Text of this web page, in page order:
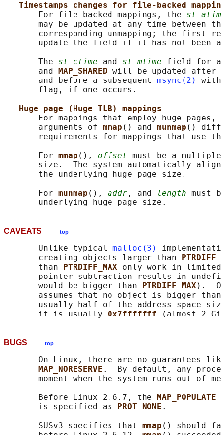
Timestamps changes for file-backed
       For file-backed mappings, the
may be updated at any time between
corresponding unmapping; the first
update the field if it has not been
       The
st_ctime and st_mtime field for a
       and
MAP_SHARED will be updated after
       and before a subsequent
msync(2)
       flag, if one occurs.
Huge page (Huge TLB) mappings
For mappings that employ huge pages,
       arguments of
mmap () and munmap ()
requirements for mappings that use
       For
mmap (), offset must be a
size.  The system automatically
       the underlying huge page size.
       For
munmap (), addr , and length must
CAVEATS top
       Unlike typical
malloc(3)
       creating objects larger than
       than
PTRDIFF_MAX only work in
pointer subtraction results in
       would be bigger than
PTRDIFF_MAX).
assumes that no object is bigger
usually half of the address space
       it is usually
0x7fffffff
BUGS top
On Linux, there are no guarantees
MAP_NORESERVE .  By default, any
moment when the system runs out of
       Before Linux 2.6.7, the
MAP_POPULATE
       is specified as
PROT_NONE .
       SUSv3 specifies that
mmap () should